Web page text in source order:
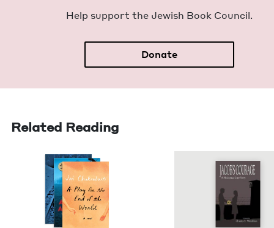
Help sup­port the Jew­ish Book Council.
Donate
Related Reading